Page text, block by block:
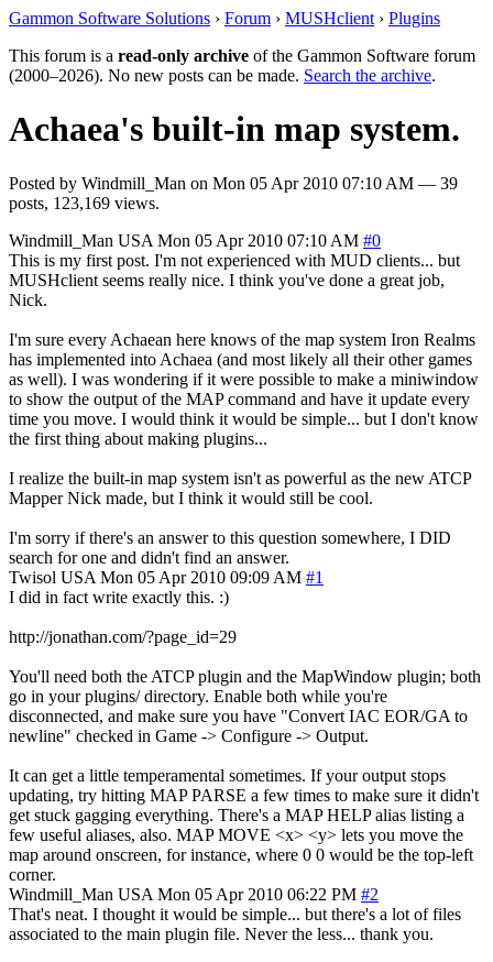
Gammon Software Solutions › Forum › MUSHclient › Plugins
This forum is a read-only archive of the Gammon Software forum
(2000–2026). No new posts can be made. Search the archive.
Achaea's built-in map system.
Posted by Windmill_Man on Mon 05 Apr 2010 07:10 AM — 39
posts, 123,169 views.
Windmill_Man USA Mon 05 Apr 2010 07:10 AM #0
This is my first post. I'm not experienced with MUD clients... but
MUSHclient seems really nice. I think you've done a great job,
Nick.
I'm sure every Achaean here knows of the map system Iron Realms
has implemented into Achaea (and most likely all their other games
as well). I was wondering if it were possible to make a miniwindow
to show the output of the MAP command and have it update every
time you move. I would think it would be simple... but I don't know
the first thing about making plugins...
I realize the built-in map system isn't as powerful as the new ATCP
Mapper Nick made, but I think it would still be cool.
I'm sorry if there's an answer to this question somewhere, I DID
search for one and didn't find an answer.
Twisol USA Mon 05 Apr 2010 09:09 AM #1
I did in fact write exactly this. :)
http://jonathan.com/?page_id=29
You'll need both the ATCP plugin and the MapWindow plugin; both
go in your plugins/ directory. Enable both while you're
disconnected, and make sure you have "Convert IAC EOR/GA to
newline" checked in Game -> Configure -> Output.
It can get a little temperamental sometimes. If your output stops
updating, try hitting MAP PARSE a few times to make sure it didn't
get stuck gagging everything. There's a MAP HELP alias listing a
few useful aliases, also. MAP MOVE <x> <y> lets you move the
map around onscreen, for instance, where 0 0 would be the top-left
corner.
Windmill_Man USA Mon 05 Apr 2010 06:22 PM #2
That's neat. I thought it would be simple... but there's a lot of files
associated to the main plugin file. Never the less... thank you.